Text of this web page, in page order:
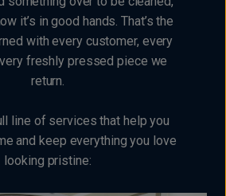
it’s in good hands. That’s the
with every customer, every
freshly pressed piece we
return.
line of services that help you
and keep everything you love
looking pristine: